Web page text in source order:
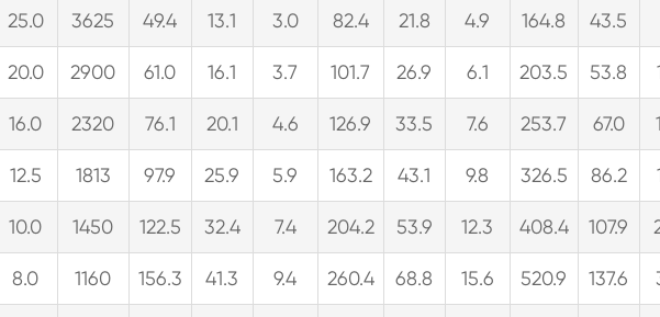
25.0 3625 49.4 13.1 3.0 82.4 21.8 4.9 164.8 43.5
20.0 2900 61.0 16.1 3.7 101.7 26.9 6.1 203.5 53.8
16.0 2320 76.1 20.1 4.6 126.9 33.5 7.6 253.7 67.0
12.5 1813 97.9 25.9 5.9 163.2 43.1 9.8 326.5 86.2
10.0 1450 122.5 32.4 7.4 204.2 53.9 12.3 408.4 107.9
8.0 1160 156.3 41.3 9.4 260.4 68.8 15.6 520.9 137.6